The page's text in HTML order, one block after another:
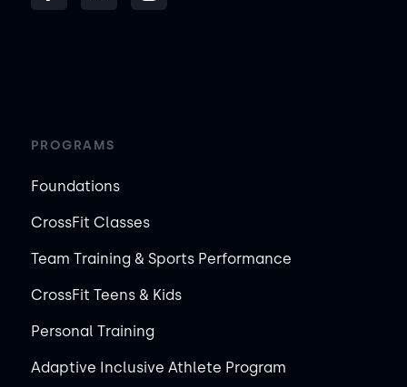
PROGRAMS
Foundations
CrossFit Classes
Team Training & Sports Performance
CrossFit Teens & Kids
Personal Training
Adaptive Inclusive Athlete Program